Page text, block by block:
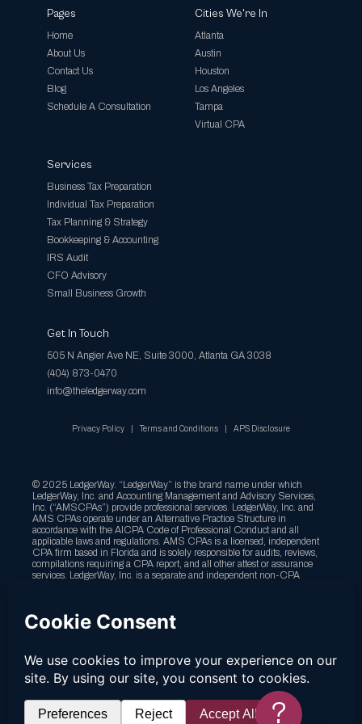
?
Pages
Home
About Us
Contact Us
Blog
Schedule A Consultation
Cities We're In
Atlanta
Austin
Houston
Los Angeles
Tampa
Virtual CPA
Services
Business Tax Preparation
Individual Tax Preparation
Tax Planning & Strategy
Bookkeeping & Accounting
IRS Audit
CFO Advisory
Small Business Growth
Get In Touch
505 N Angier Ave NE, Suite 3000, Atlanta GA 3038
(404) 873-0470
info@theledgerway.com
Privacy Policy Terms and Conditions APS Disclosure
© 2025 LedgerWay. “LedgerWay” is the brand name under which
LedgerWay, Inc. and Accounting Management and Advisory Services,
Inc. (“AMSCPAs”) provide professional services. LedgerWay, Inc. and
AMS CPAs operate under an Alternative Practice Structure in
accordance with the AICPA Code of Professional Conduct and all
applicable laws and regulations. AMS CPAs is a licensed, independent
CPA firm based in Florida and is solely responsible for audits, reviews,
compilations requiring a CPA report, and all other attest or assurance
services. LedgerWay, Inc. is a separate and independent non-CPA
any other state, and the services it offers in California, or any other state,
do not require a state license. Any services requiring CPA licensure are
AMS CPAs collaborate to provide clients with an integrated experience,
they are legally distinct entities, independently owned, and solely
responsible for the irrespective services. References to “LedgerWay,” “our
firm,” “we,” or “us” are for convenience only and do not imply joint
liability or that both entities provide the same services. For more
information, please visit our APS Disclosure page.